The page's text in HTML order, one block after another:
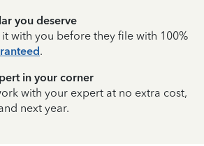
you deserve
it with you before they file with 100%
.
in your corner
with your expert at no extra cost,
next year.